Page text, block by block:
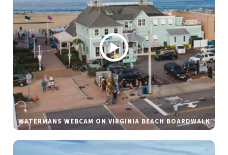
WATERMANS WEBCAM ON VIRGINIA BEACH BOARDWALK